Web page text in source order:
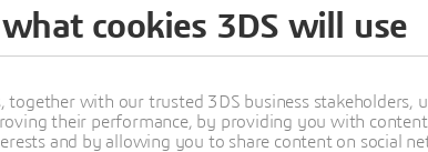
decision-making across the
cookies 3DS will use
together with our trusted 3DS business
their performance, by providing you with
and by allowing you to share content on social